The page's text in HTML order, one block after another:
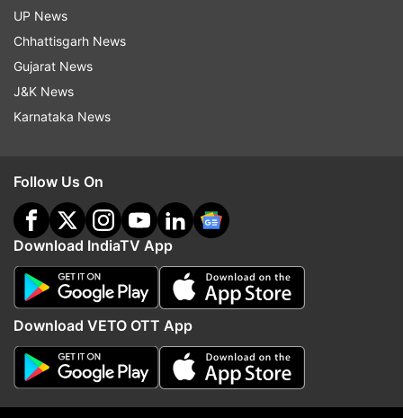
One of the fans also enquired the actor about his
dog, Oscar. He said, "Drooling".
On being asked about his favourite song from his
film ‘Shershaah’. The fan wrote, “Which is your
UP News
Chhattisgarh News
Gujarat News
J&K News
Karnataka News
Follow Us On
Download IndiaTV App
Download VETO OTT App